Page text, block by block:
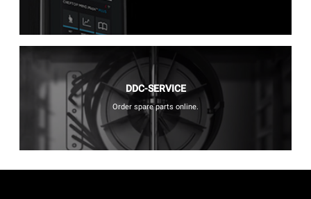
DDC-SERVICE
Order spare parts online.